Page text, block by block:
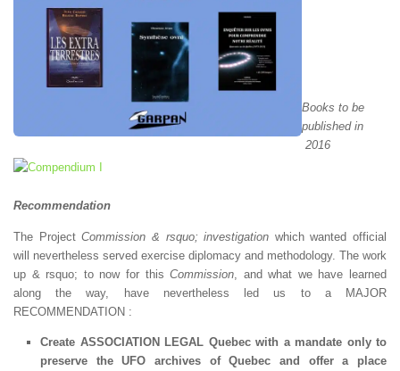
Books to be
published in
2016
Recommendation
The ProjectCommission & rsquo; investigation which wanted official
will nevertheless served exercise diplomacy and methodology. The work
up & rsquo; to now for thisCommission , and what we have learned
along the way, have nevertheless led us to a MAJOR
RECOMMENDATION :
Create ASSOCIATION LEGAL Quebec with a mandate only to
preserve the UFO archives of Quebec and offer a place